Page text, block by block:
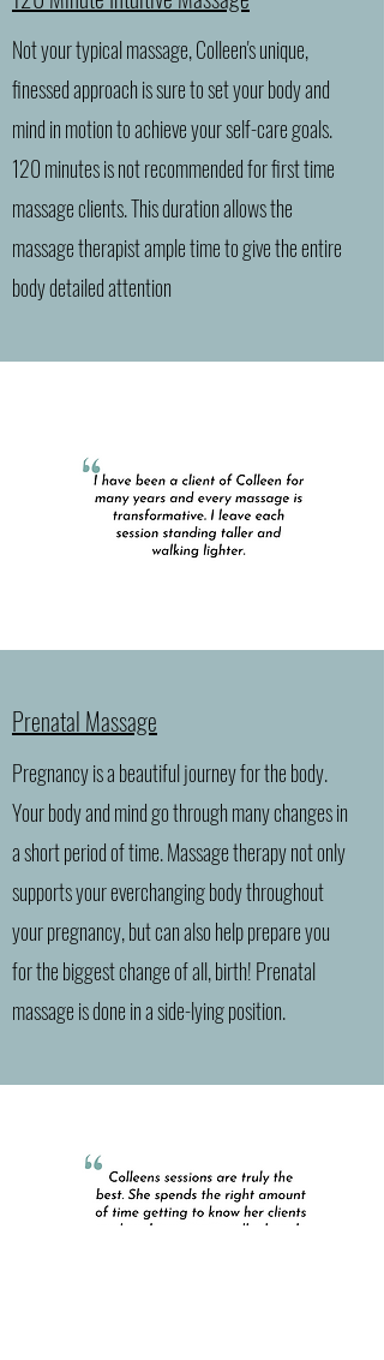
Not your typical massage, Colleen's unique,
finessed approach is sure to set your body and
mind in motion to achieve your self-care goals.
120 minutes is not recommended for first time
massage clients. This duration allows the
massage therapist ample time to give the entire
body detailed attention
Prenatal Massage
Pregnancy is a beautiful journey for the body.
Your body and mind go through many changes in
a short period of time. Massage therapy not only
supports your everchanging body throughout
your pregnancy, but can also help prepare you
for the biggest change of all, birth! Prenatal
massage is done in a side-lying position.